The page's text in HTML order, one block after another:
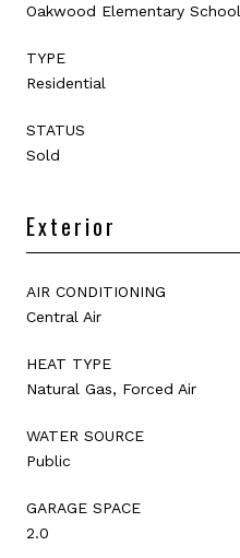
Oakwood Elementary School
TYPE
Residential
STATUS
Sold
Exterior
AIR CONDITIONING
Central Air
HEAT TYPE
Natural Gas, Forced Air
WATER SOURCE
Public
GARAGE SPACE
2.0